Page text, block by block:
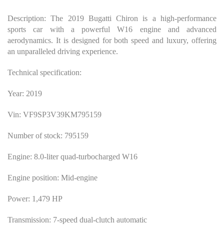
Description: The 2019 Bugatti Chiron is a high-performance
sports car with a powerful W16 engine and advanced
aerodynamics. It is designed for both speed and luxury, offering
an unparalleled driving experience.
Technical specification:
Year: 2019
Vin: VF9SP3V39KM795159
Number of stock: 795159
Engine: 8.0-liter quad-turbocharged W16
Engine position: Mid-engine
Power: 1,479 HP
Transmission: 7-speed dual-clutch automatic